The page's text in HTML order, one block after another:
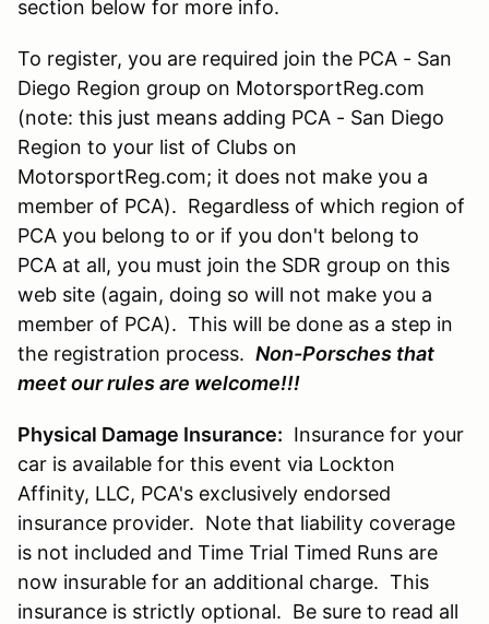
section below for more info.
To register, you are required join the PCA - San
Diego Region group on MotorsportReg.com
(note: this just means adding PCA - San Diego
Region to your list of Clubs on
MotorsportReg.com; it does not make you a
member of PCA). Regardless of which region of
PCA you belong to or if you don't belong to
PCA at all, you must join the SDR group on this
web site (again, doing so will not make you a
member of PCA). This will be done as a step in
the registration process. Non-Porsches that
meet our rules are welcome!!!
Physical Damage Insurance: Insurance for your
car is available for this event via Lockton
Affinity, LLC, PCA's exclusively endorsed
insurance provider. Note that liability coverage
is not included and Time Trial Timed Runs are
now insurable for an additional charge. This
insurance is strictly optional. Be sure to read all